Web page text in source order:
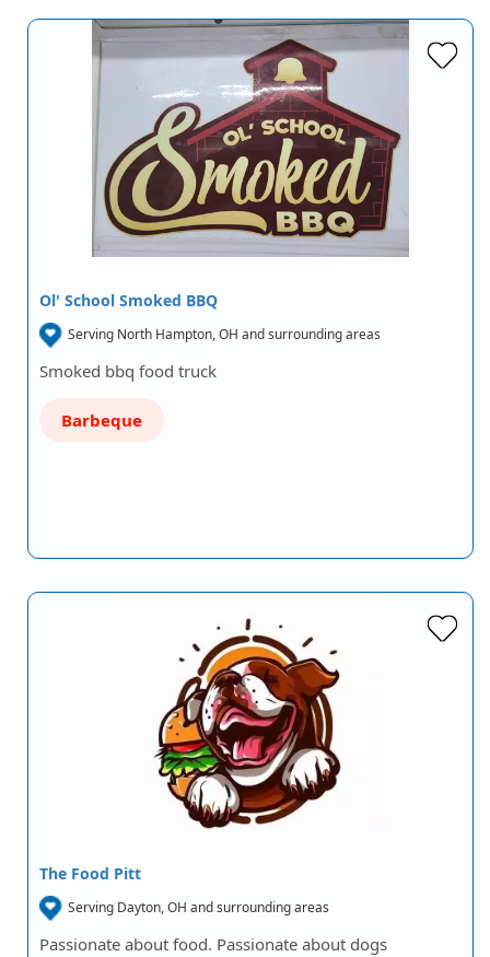
Ol' School Smoked BBQ
Serving North Hampton, OH and surrounding areas
Smoked bbq food truck
Barbeque
The Food Pitt
Serving Dayton, OH and surrounding areas
Passionate about food. Passionate about dogs